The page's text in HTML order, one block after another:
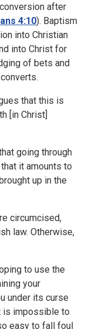
after
4:10). Baptism
into Christian
into Christ for
of bets and
that this is
[in Christ]
going through
it amounts to
up in the
circumcised,
law. Otherwise,
to use the
your
under its curse
is impossible to
easy to fall foul